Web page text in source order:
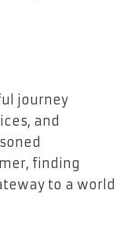
journey
and
finding
to a world